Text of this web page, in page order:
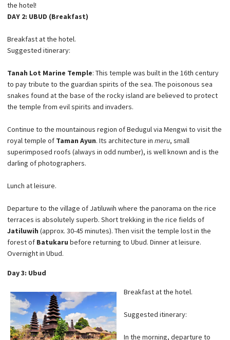
the hotel!
DAY 2: UBUD (Breakfast)
Breakfast at the hotel.
Suggested itinerary:
Tanah Lot Marine Temple: This temple was built in the 16th century
to pay tribute to the guardian spirits of the sea. The poisonous sea
snakes found at the base of the rocky island are believed to protect
the temple from evil spirits and invaders.
Continue to the mountainous region of Bedugul via Mengwi to visit the
royal temple of Taman Ayun. Its architecture in meru, small
superimposed roofs (always in odd number), is well known and is the
darling of photographers.
Lunch at leisure.
Departure to the village of Jatiluwih where the panorama on the rice
terraces is absolutely superb. Short trekking in the rice fields of
Jatiluwih (approx. 30-45 minutes). Then visit the temple lost in the
forest of Batukaru before returning to Ubud. Dinner at leisure.
Overnight in Ubud.
Day 3: Ubud
Breakfast at the hotel.
Suggested itinerary:
In the morning, departure to